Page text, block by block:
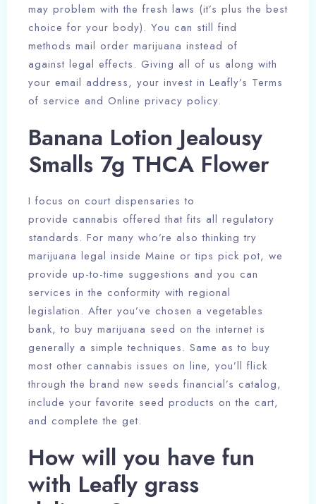
may problem with the fresh laws (it’s plus the best
choice for your body). You can still find
methods mail order marijuana instead of
against legal effects. Giving all of us along with
your email address, your invest in Leafly’s Terms
of service and Online privacy policy.
Banana Lotion Jealousy
Smalls 7g THCA Flower
I focus on court dispensaries to
provide cannabis offered that fits all regulatory
standards. For many who’re also thinking try
marijuana legal inside Maine or tips pick pot, we
provide up-to-time suggestions and you can
services in the conformity with regional
legislation. After you’ve chosen a vegetables
bank, to buy marijuana seed on the internet is
generally a simple techniques. Same as to buy
most other cannabis issues on line, you’ll flick
through the brand new seeds financial’s catalog,
include your favorite seed products on the cart,
and complete the get.
How will you have fun
with Leafly grass